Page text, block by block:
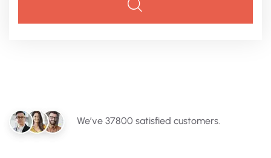
We’ve 37800 satisfied customers.